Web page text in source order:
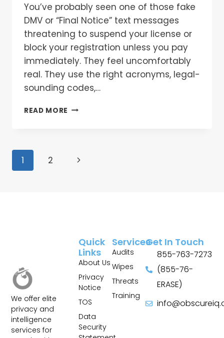
You’ve probably seen one of those fake
DMV or “Final Notice” text messages
threatening to suspend your license or
block your registration unless you pay
immediately. They feel uncomfortably
real. They use the right acronyms, legal-
sounding codes,…
READ MORE
1 2
We offer elite
privacy and
intelligence
services for
Services
Audits
Wipes
Threats
Training
Quick
Links
About Us
Privacy
Notice
TOS
Data
Security
Get In Touch
855-763-7273
(855-76-
ERASE)